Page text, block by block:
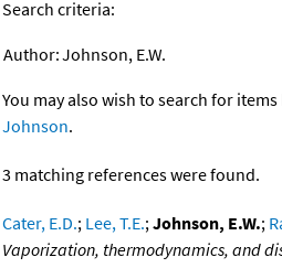
Search criteria:
Author:Johnson, E.W.
You may also wish to search for items
Johnson.
3 matching references were found.
Cater, E.D.; Lee, T.E.;Johnson, E.W.;
Vaporization, thermodynamics, and